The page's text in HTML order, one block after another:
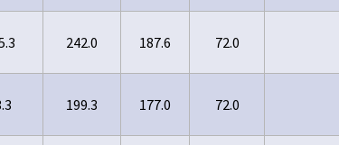
242.0 187.6 72.0
199.3 177.0 72.0